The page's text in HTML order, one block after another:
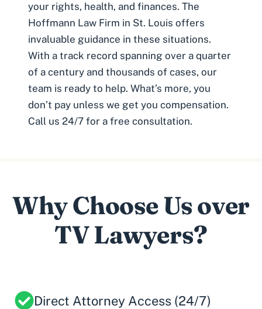
your rights, health, and finances. The
Hoffmann Law Firm in St. Louis offers
invaluable guidance in these situations.
With a track record spanning over a quarter
of a century and thousands of cases, our
team is ready to help. What’s more, you
don’t pay unless we get you compensation.
Call us 24/7 for a free consultation.
Why Choose Us over
TV Lawyers?
Direct Attorney Access (24/7)